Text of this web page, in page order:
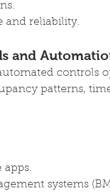
and reliability.
and
controls
patterns,
apps.
systems